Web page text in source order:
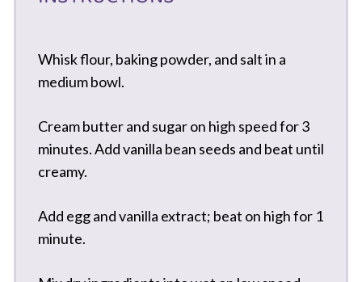
Whisk flour, baking powder, and salt in a
medium bowl.
Cream butter and sugar on high speed for 3
minutes. Add vanilla bean seeds and beat until
creamy.
Add egg and vanilla extract; beat on high for 1
minute.